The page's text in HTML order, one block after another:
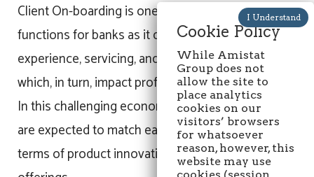
Client On-boarding is one of the most critical
functions for banks as it directly impacts client
experience, servicing, and relationships— all of
which, in turn, impact profits.
In this challenging economic environment, banks
are expected to match each other quite closely in
terms of product innovation and financial service
Cookie Policy
While Amistat
Group does not
allow the site to
place analytics
cookies on our
visitors’ browsers
for whatsoever
reason, however, this
website may use